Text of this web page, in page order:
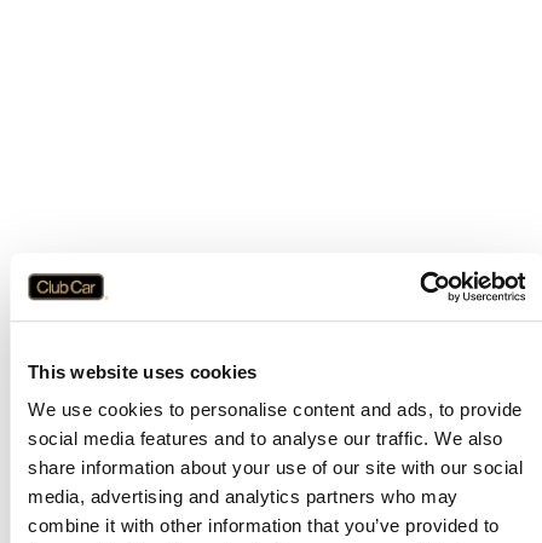
This website uses cookies
We use cookies to personalise content and ads, to provide
social media features and to analyse our traffic. We also
share information about your use of our site with our social
media, advertising and analytics partners who may
combine it with other information that you’ve provided to
Application error: aclient-side exception has occurred while